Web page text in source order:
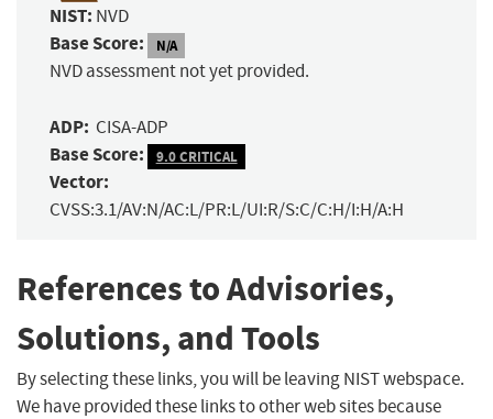
NIST: NVD
Base Score: N/A
NVD assessment not yet provided.
ADP: CISA-ADP
Base Score: 9.0 CRITICAL
Vector:
CVSS:3.1/AV:N/AC:L/PR:L/UI:R/S:C/C:H/I:H/A:H
References to Advisories,
Solutions, and Tools
By selecting these links, you will be leaving NIST webspace.
We have provided these links to other web sites because